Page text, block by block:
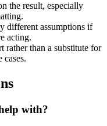
the result, especially
different assumptions if
acting.
rather than a substitute for
cases.
with?